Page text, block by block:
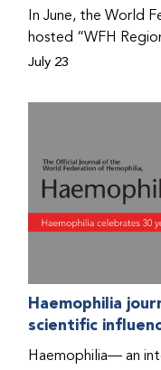
In June, the World
hosted “WFH
Bleeding Disorders
prophylaxis as the
disorders (PWBDs),
impact the WFH is
July 23
Haemophilia
scientific
Haemophilia— an